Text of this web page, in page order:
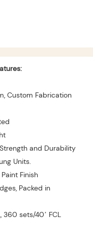
Custom Fabrication
and Durability
Units.
Finish
Packed in
360 sets/40’ FCL